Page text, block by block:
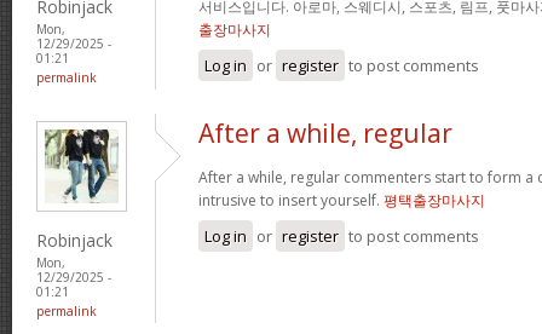
Robinjack
Mon,
12/29/2025 -
01:21
permalink
서비스입니다. 아로마, 스웨디시, 스포츠, 림프, 풋마
출장마사지
Log in or register to post comments
Robinjack
Mon,
12/29/2025 -
01:21
permalink
After a while, regular
After a while, regular commenters start to form a
intrusive to insert yourself. 평택출장마사지
Log in or register to post comments